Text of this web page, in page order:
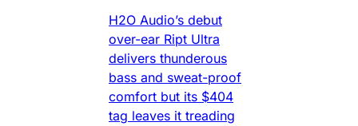
H2O Audio’s debut
over-ear Ript Ultra
delivers thunderous
bass and sweat-proof
comfort but its $404
tag leaves it treading